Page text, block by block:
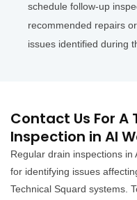
schedule follow-up
recommended repairs
issues identified during
Contact Us For A
Inspection in Al
Regular drain inspections in
for identifying issues
Technical Squard systems.